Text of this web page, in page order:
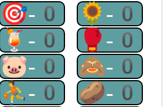
🎯-0 🌻-0
🍹-0 🥊-0
🐷-0 🙈-0
⛹-0 🥔-0